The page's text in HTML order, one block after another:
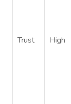
Trust High